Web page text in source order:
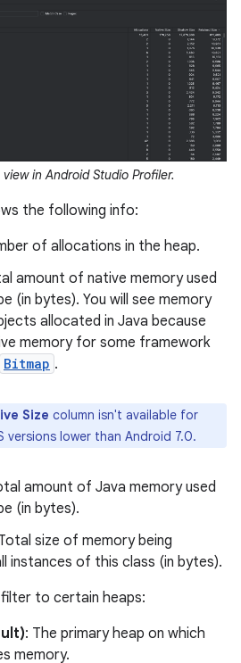
in Android Studio Profiler.
the following info:
of allocations in the heap.
amount of native memory used
(in bytes). You will see memory
allocated in Java because
memory for some framework
Bitmap .
Size column isn't available for
versions lower than Android 7.0.
amount of Java memory used
(in bytes).
size of memory being
instances of this class (in bytes).
to certain heaps:
: The primary heap on which
memory.